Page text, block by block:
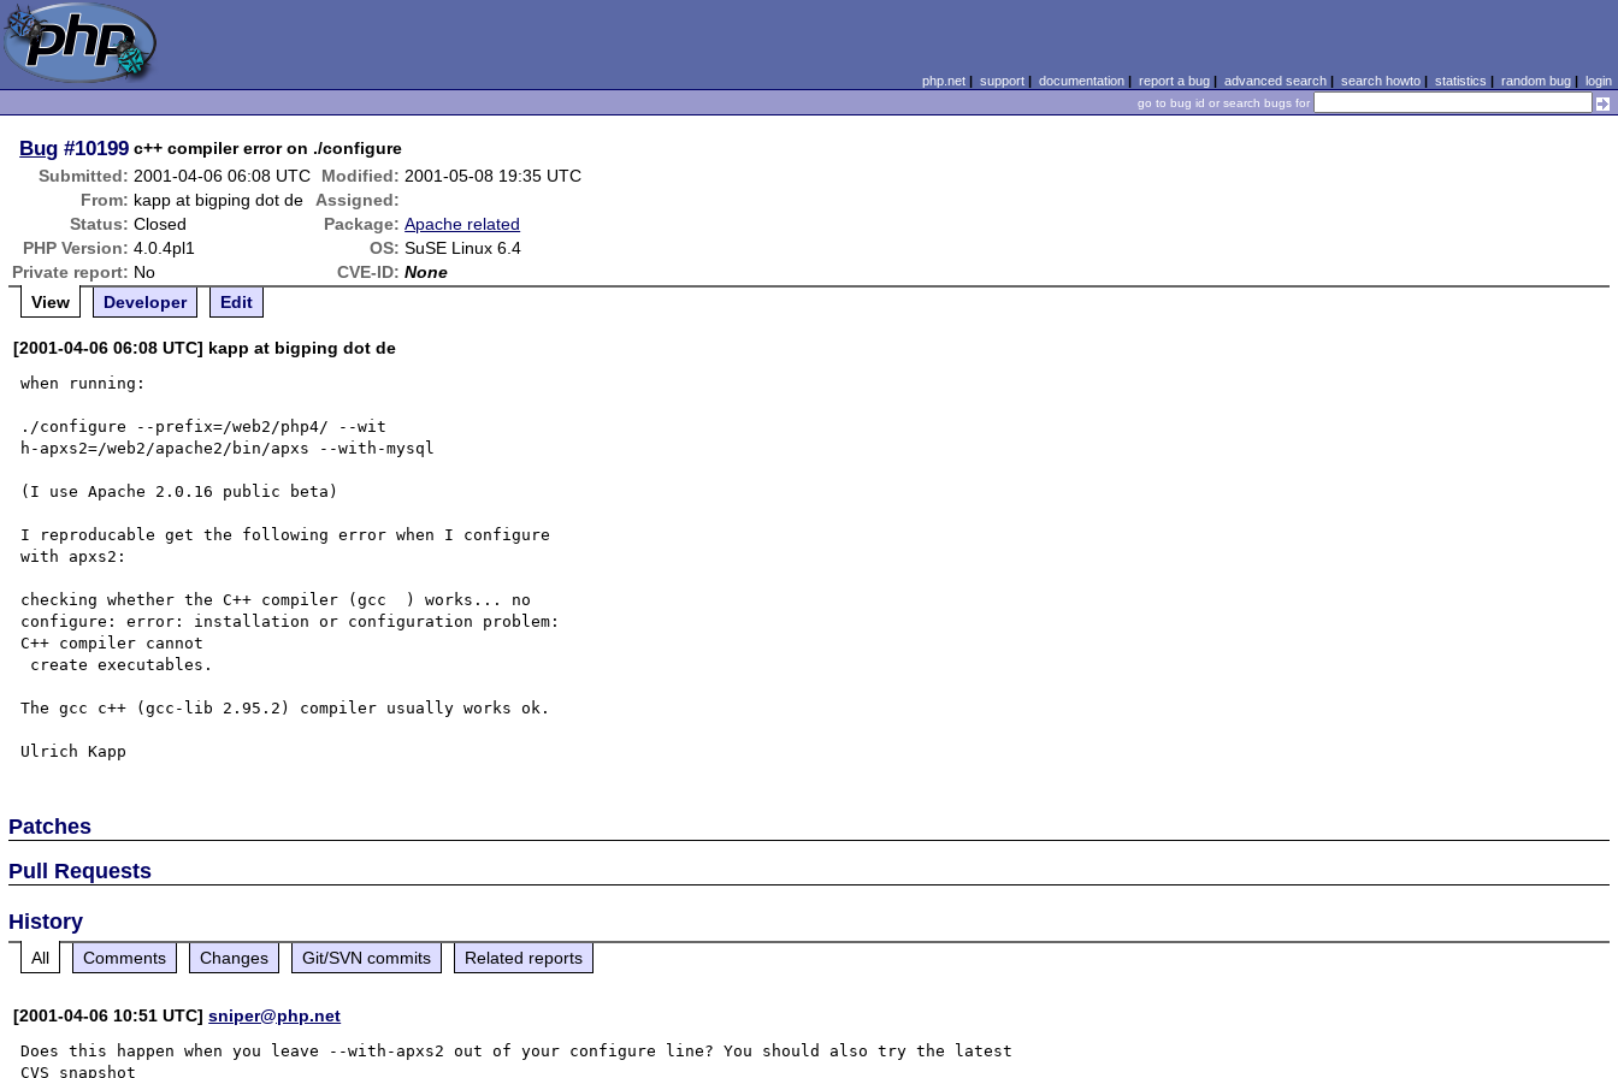
php.net| support| documentation| report a bug| advanced search| search howto| statistics | random bug| login
go to bug id or search bugs for
Bug #10199 c++ compiler error on ./configure
Submitted: 2001-04-06 06:08 UTC Modified: 2001-05-08 19:35 UTC
From: kapp at bigping dot de
Assigned:
Status: Closed Package: Apache related
PHP Version: 4.0.4pl1 OS: SuSE Linux 6.4
Private report: No CVE-ID: None
View
Developer Edit
[2001-04-06 06:08 UTC] kapp at bigping dot de
when running:
./configure --prefix=/web2/php4/ --wit
h-apxs2=/web2/apache2/bin/apxs --with-mysql
(I use Apache 2.0.16 public beta)
I reproducable get the following error when I configure
with apxs2:
checking whether the C++ compiler (gcc  ) works... no
configure: error: installation or configuration problem:
C++ compiler cannot
The gcc c++ (gcc-lib 2.95.2) compiler usually works ok.
Patches
Pull Requests
History
All Comments Changes Git/SVN commits Related reports
[2001-04-06 10:51 UTC]sniper@php.net
Does this happen when you leave --with-apxs2 out of your configure line? You should also try the latest
CVS snapshot